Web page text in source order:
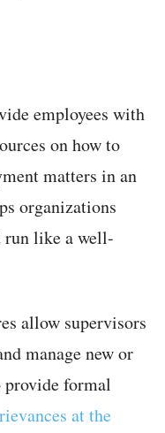
employees with
on how to
matters in an
organizations
run like a well-
allow supervisors
manage new or
provide formal
at the